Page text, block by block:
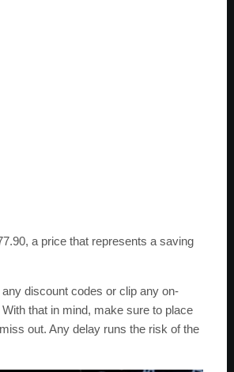
a price that represents a saving
discount codes or clip any on-
that in mind, make sure to place
out. Any delay runs the risk of the